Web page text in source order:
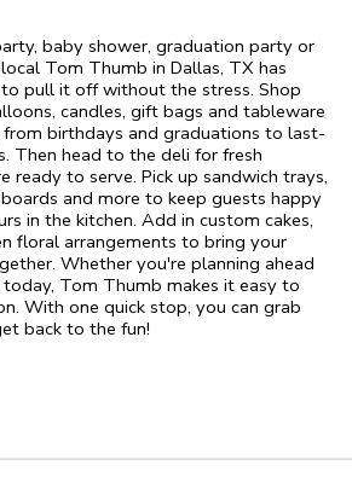
baby shower, graduation party or
Tom Thumb in Dallas, TX has
pull it off without the stress. Shop
candles, gift bags and tableware
birthdays and graduations to last-
Then head to the deli for fresh
ready to serve. Pick up sandwich trays,
and more to keep guests happy
in the kitchen. Add in custom cakes,
floral arrangements to bring your
Whether you're planning ahead
Tom Thumb makes it easy to
With one quick stop, you can grab
back to the fun!